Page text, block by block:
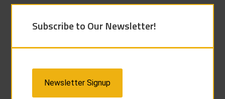
Subscribe to Our Newsletter!
Newsletter Signup